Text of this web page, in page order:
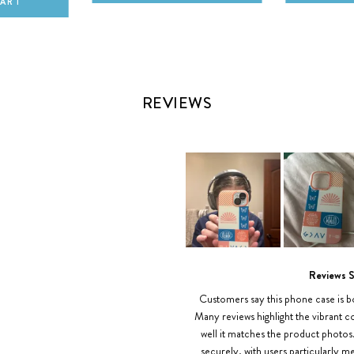
REVIEWS
Reviews
Customers say this phone case is
Many reviews highlight the vibrant
well it matches the product
securely, with users particularly